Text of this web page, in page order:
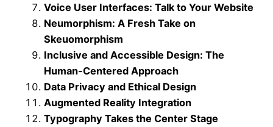
Voice User Interfaces: Talk to Your Website
Neumorphism: A Fresh Take on
Skeuomorphism
Inclusive and Accessible Design: The
Human-Centered Approach
Data Privacy and Ethical Design
Augmented Reality Integration
Typography Takes the Center Stage